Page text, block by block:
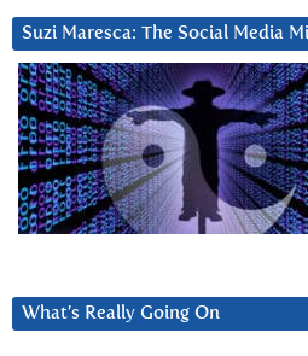
Suzi Maresca: The Social Media
What’s Really Going On